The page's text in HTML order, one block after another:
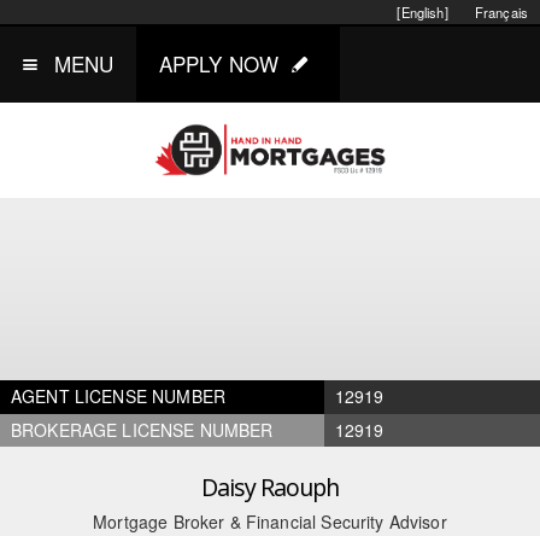
Français
[English]
MENU APPLY NOW
AGENT LICENSE NUMBER
12919
BROKERAGE LICENSE NUMBER
12919
Daisy Raouph
Mortgage Broker & Financial Security Advisor